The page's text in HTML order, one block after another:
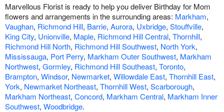
Marvellous Florist is ready to help you deliver Birthday for Mom
flowers and arrangements in the surrounding areas: Markham,
Vaughan, Richmond Hill, Barrie, Aurora, Uxbridge, Stouffville,
King City, Unionville, Maple, Richmond Hill Central, Thornhill,
Richmond Hill North, Richmond Hill Southwest, North York,
Mississauga, Port Perry, Markham Outer Southwest, Markham
Northwest, Gormley, Richmond Hill Southeast, Toronto,
Brampton, Windsor, Newmarket, Willowdale East, Thornhill East,
York, Newmarket Northeast, Thornhill West, Scarborough,
Markham Northeast, Concord, Markham Central, Markham Inner
Southwest, Woodbridge.